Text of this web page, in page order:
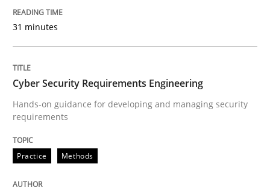
TORE
A Framework for Systematic Requirements
Written byDr. Sebastian Adam
30. October 2014 · 22 minutes read
31 minutes
Cyber Security Requirements Engineering
Hands-on guidance for developing and managing security
requirements
Practice Methods